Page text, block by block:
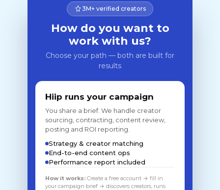
3M+ verified creators
How do you want to
work with us?
Choose your path — both are built for
results
Hiip runs your campaign
You share a brief. We handle creator
sourcing, contracting, content review,
posting and ROI reporting.
Strategy & creator matching
End-to-end content ops
Performance report included
How it works: Create a free account → fill in
your campaign brief → discovers creators, runs